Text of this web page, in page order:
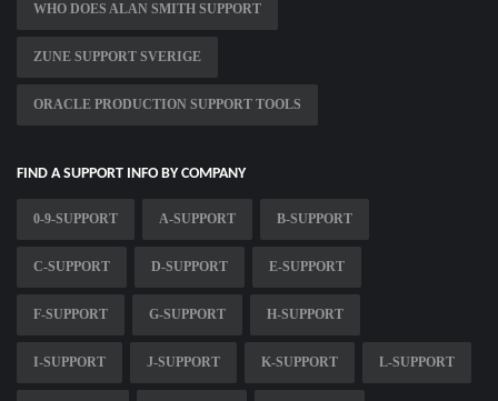
WHO DOES ALAN SMITH SUPPORT
ZUNE SUPPORT SVERIGE
ORACLE PRODUCTION SUPPORT TOOLS
FIND A SUPPORT INFO BY COMPANY
0-9-SUPPORT A-SUPPORT B-SUPPORT
C-SUPPORT D-SUPPORT E-SUPPORT
F-SUPPORT G-SUPPORT H-SUPPORT
I-SUPPORT J-SUPPORT K-SUPPORT L-SUPPORT